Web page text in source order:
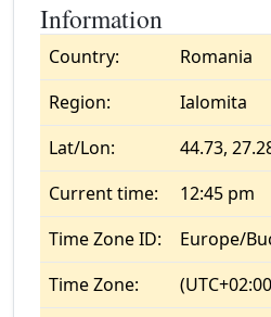
Information
Country:
Romania
Region:
Ialomita
Lat/Lon:
44.73,
Current time:
12:45 pm
Time Zone ID:
Europe/
Time Zone: